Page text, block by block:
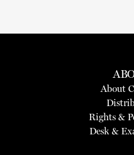
About
Rights &
Desk &